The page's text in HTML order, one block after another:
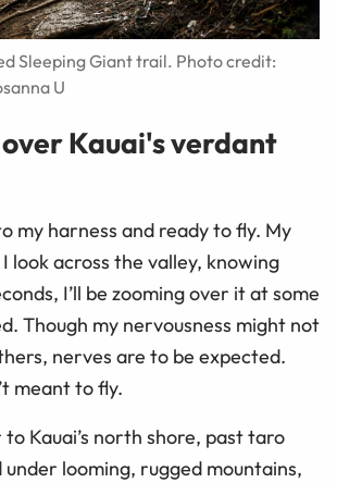
Sleeping Giant trail. Photo credit:
U
Kauai's verdant
my harness and ready to fly. My
look across the valley, knowing
I’ll be zooming over it at some
Though my nervousness might not
nerves are to be expected.
meant to fly.
to Kauai’s north shore, past taro
looming, rugged mountains,